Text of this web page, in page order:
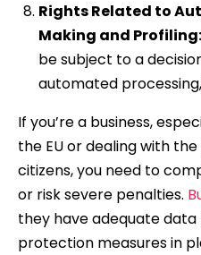
Rights Related to
Making and Profiling:
be subject to a
automated
If you’re a business,
the EU or dealing with
citizens, you need to
or risk severe penalties.
they have adequate
protection measures in